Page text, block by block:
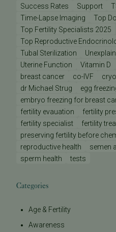
Success Rates
Support
Time-Lapse Imaging
Top
Top Fertility Specialists 2025
Top Reproductive
Tubal Sterilization
Uterine Function
Vitamin D
breast cancer
co-IVF
dr Michael Strug
egg
embryo freezing for breast
fertility evauation
fertility
fertility specialist
fertility
preserving fertility before
reproductive health
semen
sperm health
tests
Categories
Age & Fertility
Awareness